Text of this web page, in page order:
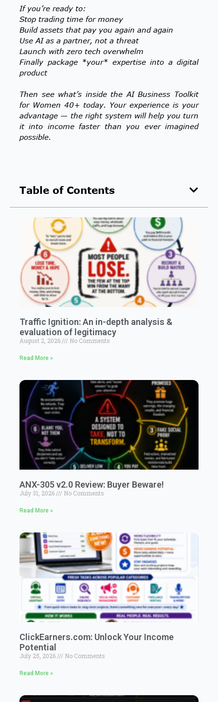
Table of Contents
Traffic Ignition: An in-depth analysis &
evaluation of legitimacy
August 2, 2026 No Comments
Read More »
ANX-305 v2.0 Review: Buyer Beware!
July 31, 2026 No Comments
Read More »
ClickEarners.com: Unlock Your Income
Potential
July 25, 2026 No Comments
Read More »
If you’re ready to:
Stop trading time for money
Build assets that pay you again and again
Use AI as a partner, not a threat
Launch with zero tech overwhelm
Finally package *your* expertise into a digital
product
Then see what’s inside the AI Business Toolkit
for Women 40+ today. Your experience is your
advantage — the right system will help you turn
it into income faster than you ever imagined
possible.